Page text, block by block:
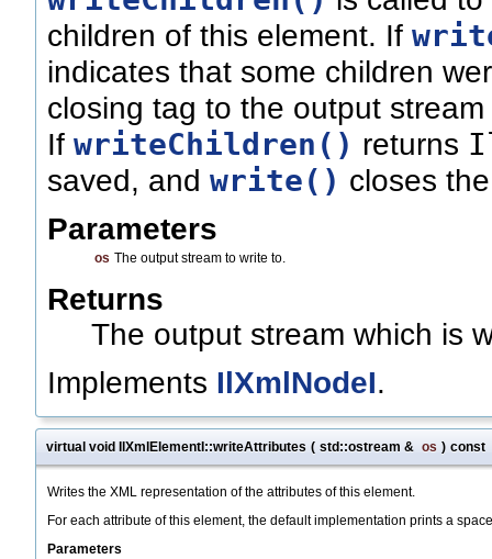
children of this element. If
indicates that some children
closing tag to the output
If writeChildren() returns
saved, and write() closes
Parameters
os The output stream to write to.
Returns
The output stream which is
Implements IlXmlNodeI.
virtual void IlXmlElementI::writeAttributes ( std::ostream & os ) const
Writes the XML representation of the attributes of this element.
For each attribute of this element, the default implementation prints a
Parameters